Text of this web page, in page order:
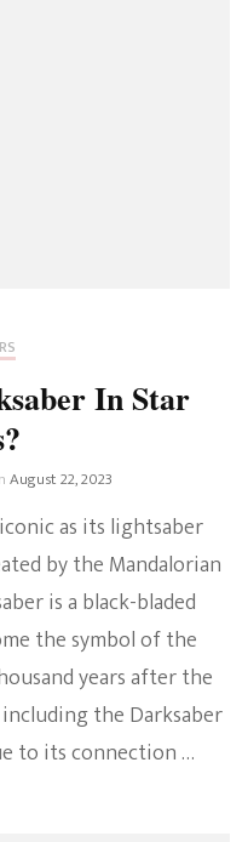
In Star
August 22, 2023
as its lightsaber
by the Mandalorian
is a black-bladed
the symbol of the
years after the
including the Darksaber
to its connection …